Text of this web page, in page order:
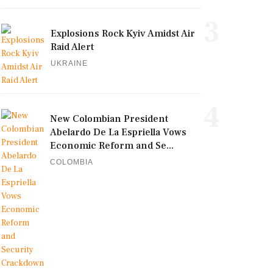
Explosions Rock Kyiv Amidst Air
Raid Alert
UKRAINE
New Colombian President
Abelardo De La Espriella Vows
Economic Reform and Se...
COLOMBIA